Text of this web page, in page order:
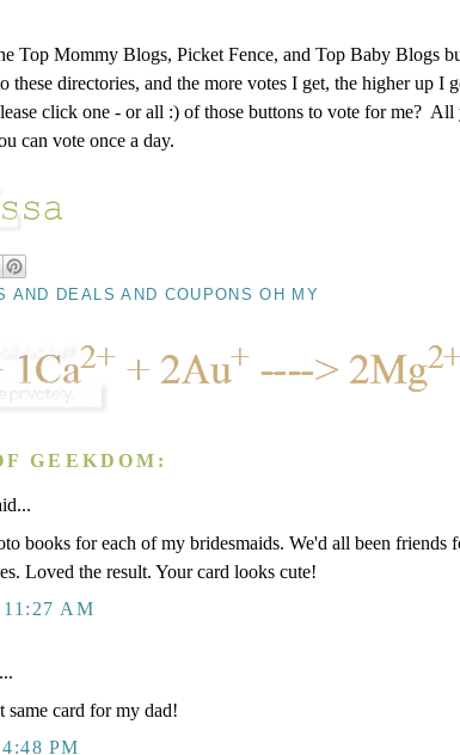
Top Mommy Blogs, Picket Fence, and Top Baby Blogs
these directories, and the more votes I get, the higher up
click one - or all :) of those buttons to vote for me?
can vote once a day.
AND DEALS AND COUPONS OH MY
GEEKDOM:
books for each of my bridesmaids. We'd all been friends
Loved the result. Your card looks cute!
AM
same card for my dad!
PM